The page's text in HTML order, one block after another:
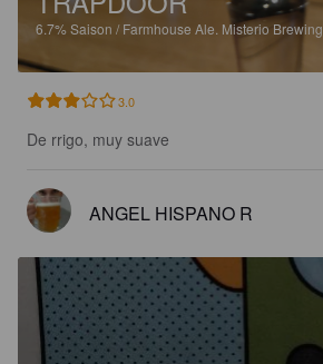
6.7% Saison / Farmhouse Ale. Misterio Brewing.
3.0
De rrigo, muy suave
ANGEL HISPANO R